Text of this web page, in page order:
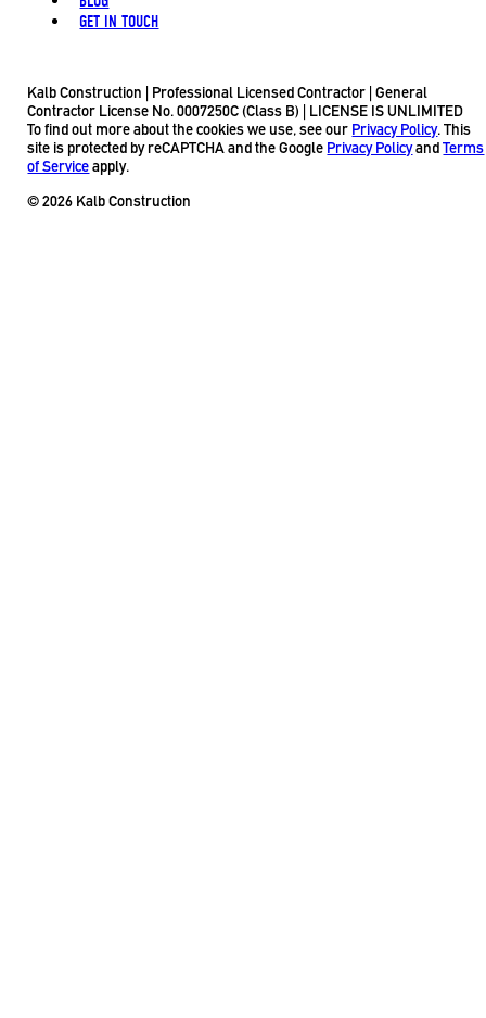
GET IN TOUCH
Kalb Construction | Professional Licensed Contractor | General
Contractor License No. 0007250C (Class B) | LICENSE IS UNLIMITED
To find out more about the cookies we use, see our Privacy Policy. This
site is protected by reCAPTCHA and the Google Privacy PolicyandTerms
of Serviceapply.
© 2026 Kalb Construction